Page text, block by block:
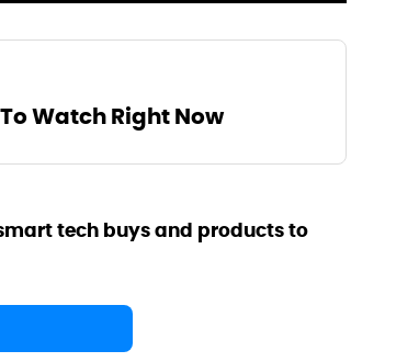
Watch Right Now
tech buys and products to